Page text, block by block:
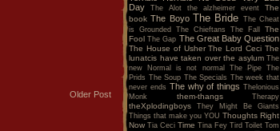
Older Post
Day
The Alot the alzheimer event
The
book The Boyo The Bride The Cheat
is Grounded
The Chieftans The Fall
The
Fool The Gap The Great Baby Question
The House of Usher The Lord Ceci The
lunatcis have taken over the asylum The
new Normal is not normal
The Pipe
The
Prids The Soup The Specials The week that
never ends The why of things Thelonious
Monk
them-thangs Therapy
theXplodingboys
They Might Be Giants
Things that make you YOU Thoughts Right
Now Tia Ceci Time Tina Fey Tird Toilet Tom